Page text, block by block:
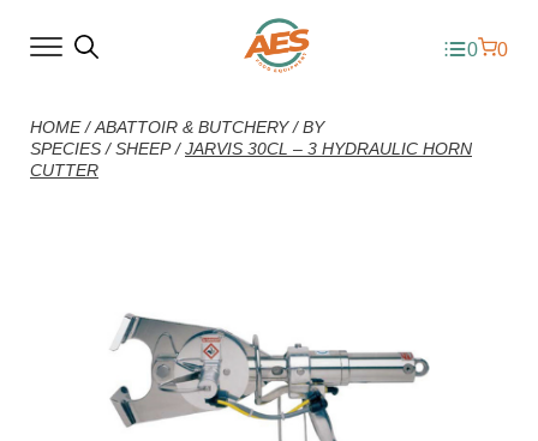
0 0
HOME/ABATTOIR & BUTCHERY/BY
SPECIES /SHEEP/JARVIS 30CL – 3 HYDRAULIC HORN
CUTTER